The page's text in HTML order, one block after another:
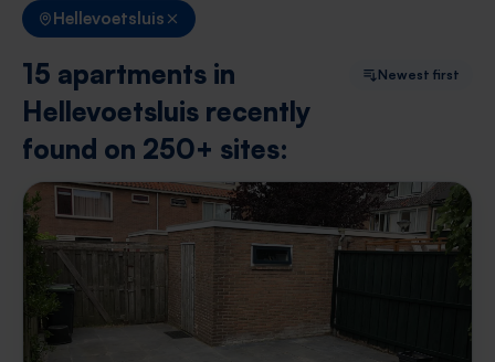
Hellevoetsluis
15 apartments in
Hellevoetsluis recently
found on 250+ sites:
Newest first